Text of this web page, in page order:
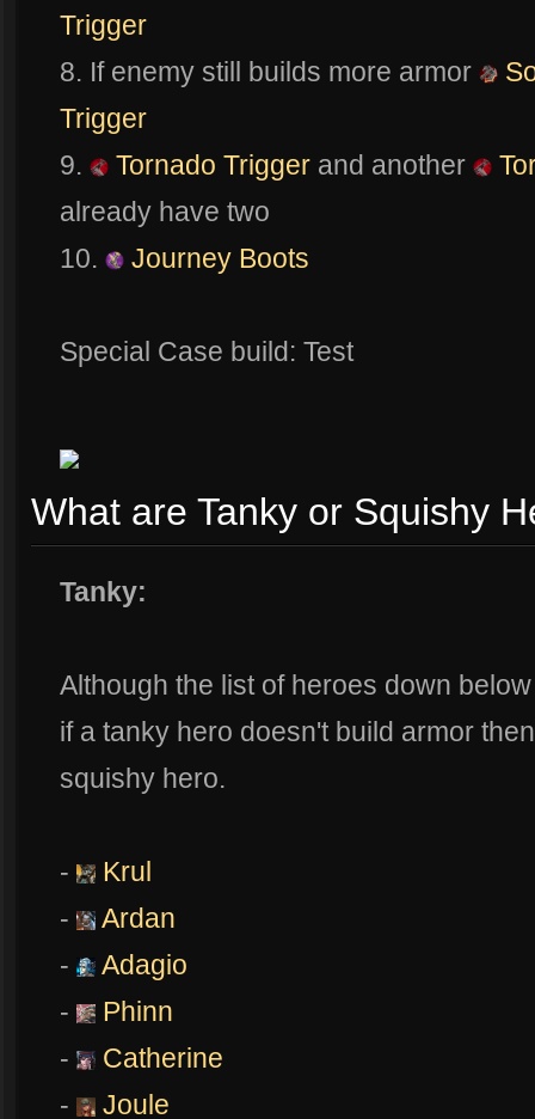
Trigger
8. If enemy still builds more armor
Trigger
9.
Tornado Trigger and another
already have two
10.
Journey Boots
Special Case build: Test
What are Tanky or Squishy
Tanky:
Although the list of heroes down
if a tanky hero doesn't build armor
squishy hero.
-
Krul
-
Ardan
-
Adagio
-
Phinn
-
Catherine
-
Joule